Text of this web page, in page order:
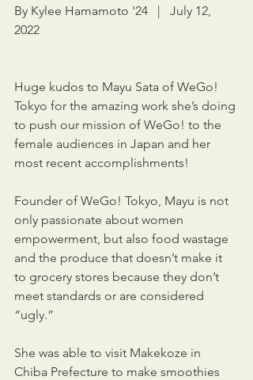
By Kylee Hamamoto '24   |   July 12,
2022
Huge kudos to Mayu Sata of WeGo!
Tokyo for the amazing work she’s doing
to push our mission of WeGo! to the
female audiences in Japan and her
most recent accomplishments!
Founder of WeGo! Tokyo, Mayu is not
only passionate about women
empowerment, but also food wastage
and the produce that doesn’t make it
to grocery stores because they don’t
meet standards or are considered
“ugly.”
She was able to visit Makekoze in
Chiba Prefecture to make smoothies